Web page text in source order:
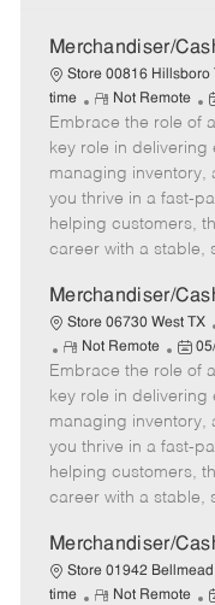
Merchandiser/
Store 00816 Hillsboro
time
R
e
m
o
t
e
Not Remote
o
s
e
d
t
Embrace the role of
key role in delivering
managing inventory,
you thrive in a fast-
helping customers,
career with a stable,
Merchandiser/
Store 06730 West TX
R
e
m
o
t
e
Not Remote
P
o
s
t
e
d
D
t
Embrace the role of
key role in delivering
managing inventory,
you thrive in a fast-
helping customers,
career with a stable,
Merchandiser/
Store 01942 Bellmead
time
R
Not Remote